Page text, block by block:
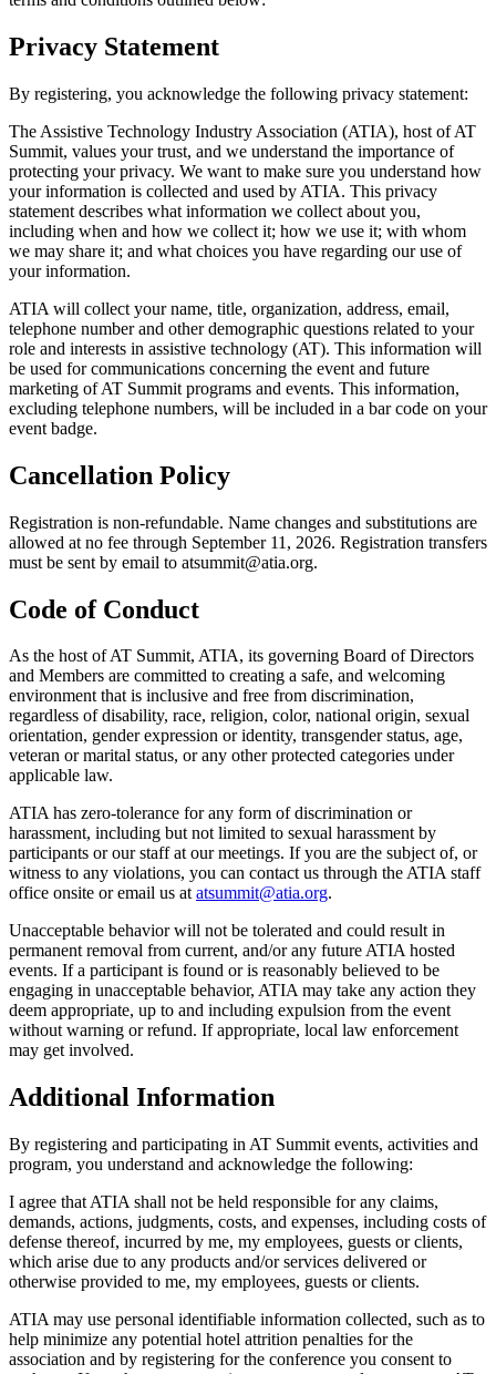
Privacy Statement
By registering, you acknowledge the following privacy statement:
The Assistive Technology Industry Association (ATIA), host of AT
Summit, values your trust, and we understand the importance of
protecting your privacy. We want to make sure you understand how
your information is collected and used by ATIA. This privacy
statement describes what information we collect about you,
including when and how we collect it; how we use it; with whom
we may share it; and what choices you have regarding our use of
your information.
ATIA will collect your name, title, organization, address, email,
telephone number and other demographic questions related to your
role and interests in assistive technology (AT). This information will
be used for communications concerning the event and future
marketing of AT Summit programs and events. This information,
excluding telephone numbers, will be included in a bar code on your
event badge.
Cancellation Policy
Registration is non-refundable. Name changes and substitutions are
allowed at no fee through September 11, 2026. Registration transfers
must be sent by email to atsummit@atia.org.
Code of Conduct
As the host of AT Summit, ATIA, its governing Board of Directors
and Members are committed to creating a safe, and welcoming
environment that is inclusive and free from discrimination,
regardless of disability, race, religion, color, national origin, sexual
orientation, gender expression or identity, transgender status, age,
veteran or marital status, or any other protected categories under
applicable law.
ATIA has zero-tolerance for any form of discrimination or
harassment, including but not limited to sexual harassment by
participants or our staff at our meetings. If you are the subject of, or
witness to any violations, you can contact us through the ATIA staff
office onsite or email us atatsummit@atia.org.
Unacceptable behavior will not be tolerated and could result in
permanent removal from current, and/or any future ATIA hosted
events. If a participant is found or is reasonably believed to be
engaging in unacceptable behavior, ATIA may take any action they
deem appropriate, up to and including expulsion from the event
without warning or refund. If appropriate, local law enforcement
may get involved.
Additional Information
By registering and participating in AT Summit events, activities and
program, you understand and acknowledge the following:
I agree that ATIA shall not be held responsible for any claims,
demands, actions, judgments, costs, and expenses, including costs of
defense thereof, incurred by me, my employees, guests or clients,
which arise due to any products and/or services delivered or
otherwise provided to me, my employees, guests or clients.
ATIA may use personal identifiable information collected, such as to
help minimize any potential hotel attrition penalties for the
association and by registering for the conference you consent to